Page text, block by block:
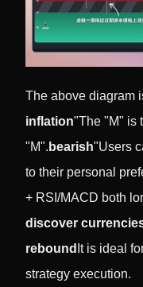
The above diagram
inflation"The "M" is
"M". bearish"Users
to their personal
+ RSI/MACD both
discover
rebound It is ideal
strategy execution.